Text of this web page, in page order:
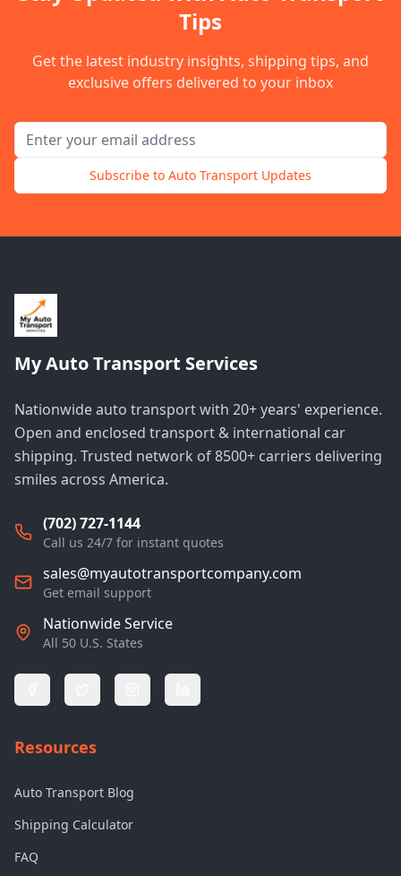
Tips
Get the latest industry insights, shipping tips, and
exclusive offers delivered to your inbox
Email address for newsletter
Subscribe to Auto Transport Updates
My Auto Transport Services
Nationwide auto transport with 20+ years' experience.
Open and enclosed transport & international car
shipping. Trusted network of 8500+ carriers delivering
smiles across America.
(702) 727-1144
Call us 24/7 for instant quotes
sales@myautotransportcompany.com
Get email support
Nationwide Service
All 50 U.S. States
Resources
Auto Transport Blog
Shipping Calculator
FAQ